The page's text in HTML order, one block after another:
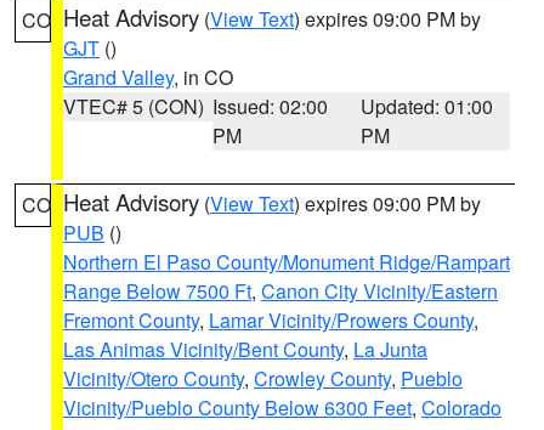
CO Heat Advisory (View Text) expires 09:00 PM by
GJT ()
Grand Valley, in CO
VTEC# 5 (CON) Issued: 02:00
PM
Updated: 01:00
PM
CO Heat Advisory (View Text) expires 09:00 PM by
PUB ()
Northern El Paso County/Monument Ridge/Rampart
Range Below 7500 Ft, Canon City Vicinity/Eastern
Fremont County, Lamar Vicinity/Prowers County,
Las Animas Vicinity/Bent County, La Junta
Vicinity/Otero County, Crowley County, Pueblo
Vicinity/Pueblo County Below 6300 Feet, Colorado